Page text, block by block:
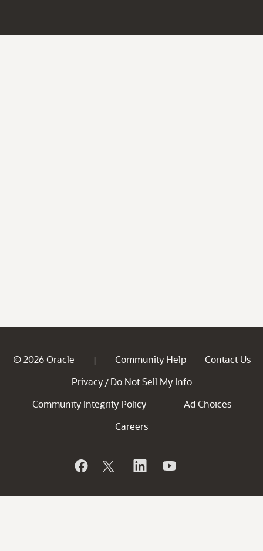
© 2026 Oracle | Community Help
Contact Us
Privacy / Do Not Sell My Info
Community Integrity Policy
Ad Choices
Careers